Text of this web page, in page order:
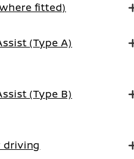
fitted)
(Type A)
(Type B)
driving